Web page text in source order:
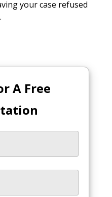
your case refused
A Free